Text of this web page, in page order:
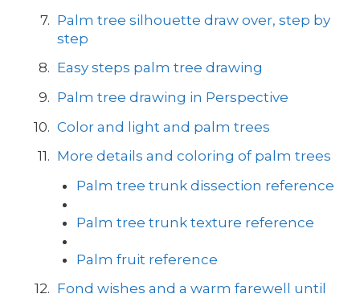
Palm tree silhouette draw over, step by
step
Easy steps palm tree drawing
Palm tree drawing in Perspective
Color and light and palm trees
More details and coloring of palm trees
Palm tree trunk dissection reference
Palm tree trunk texture reference
Palm fruit reference
Fond wishes and a warm farewell until